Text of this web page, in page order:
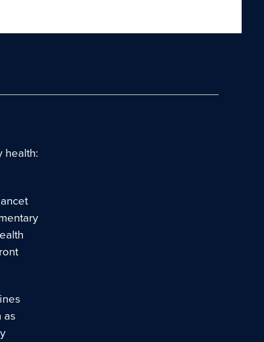
health:
as